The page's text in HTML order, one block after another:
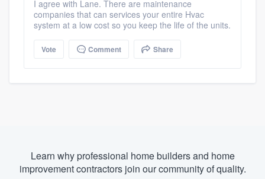
I agree with Lane. There are maintenance
companies that can services your entire Hvac
system at a low cost so you keep the life of the units.
Vote Comment Share
Learn why professional home builders and home
improvement contractors join our community of quality.